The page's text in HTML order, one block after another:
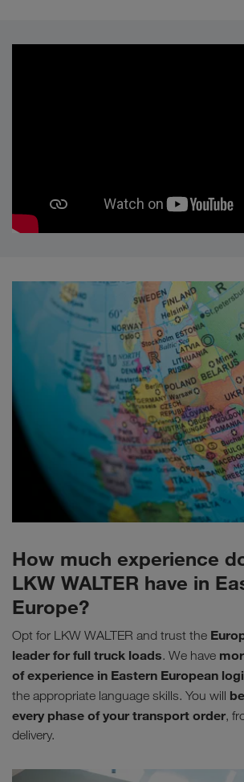
How much experience
LKW WALTER have in
Europe?
Opt for LKW WALTER and trust the
leader for full truck loads. We have
of experience in Eastern European
the appropriate language skills. You will
every phase of your transport order,
delivery.